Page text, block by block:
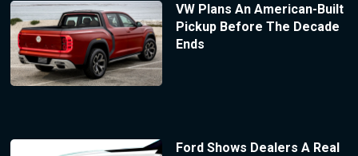
VW Plans An American-Built
Pickup Before The Decade
Ends
Ford Shows Dealers A Real